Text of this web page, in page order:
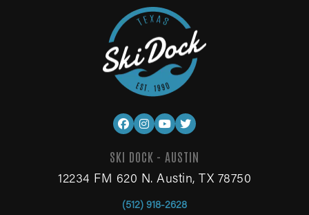
SKI DOCK - AUSTIN
12234 FM 620 N. Austin, TX 78750
(512) 918-2628